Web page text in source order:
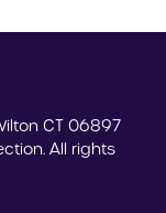
CT 06897
All rights